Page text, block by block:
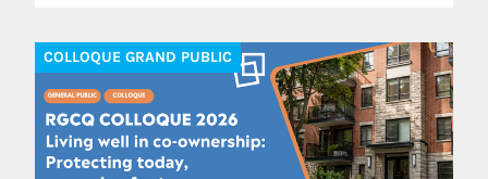
COLLOQUE GRAND PUBLIC